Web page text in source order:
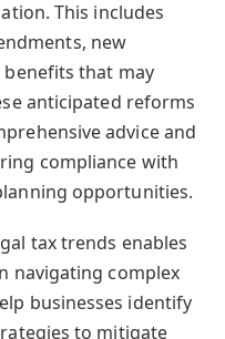
This includes
new
that may
anticipated reforms
advice and
compliance with
opportunities.
tax trends enables
navigating complex
businesses identify
to mitigate